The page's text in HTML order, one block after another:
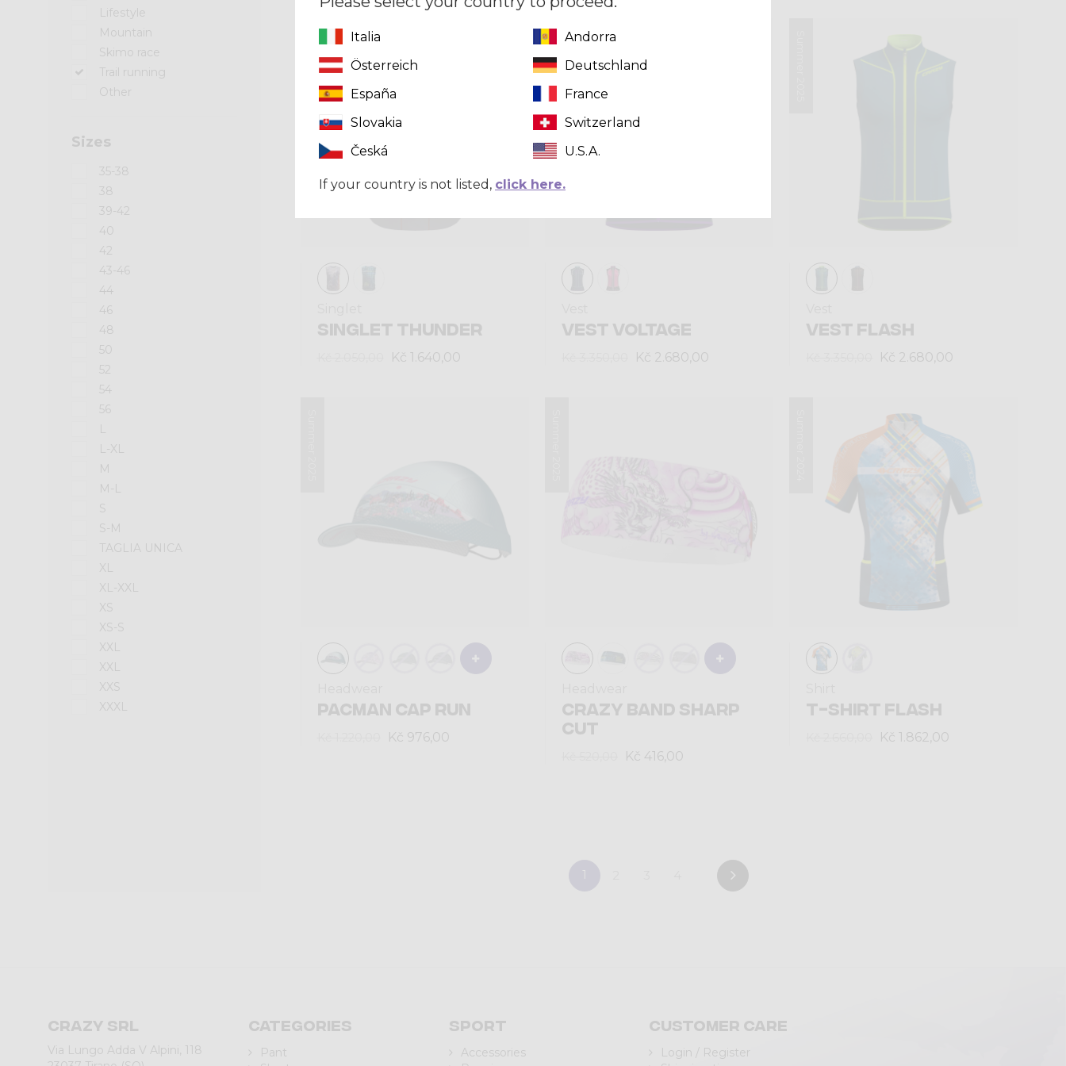
Lifestyle
Mountain
Skimo race
Trail running
Other
Sizes
35-38
38
39-42
40
42
43-46
44
46
48
50
52
54
56
L
L-XL
M
M-L
S
S-M
TAGLIA UNICA
XL
XL-XXL
XS
XS-S
XXL
XXL
XXS
XXXL
SINGLET THUNDER
Kč 1.640,00
Summer 2025
VEST VOLTAGE
Kč 2.680,00
VEST FLASH
Kč 2.680,00
PACMAN CAP RUN
Kč 976,00
CRAZY BAND SHARP
CUT
Kč 416,00
T-SHIRT FLASH
Kč 1.862,00
Crazy srl
Via Lungo Adda V Alpini, 118
Categories
Pant
Sport
Accessories
Customer care
Login / Register
Italia
Andorra
Österreich
Deutschland
España
France
Slovakia
Switzerland
Česká
U.S.A.
If your country is not listed, click here.